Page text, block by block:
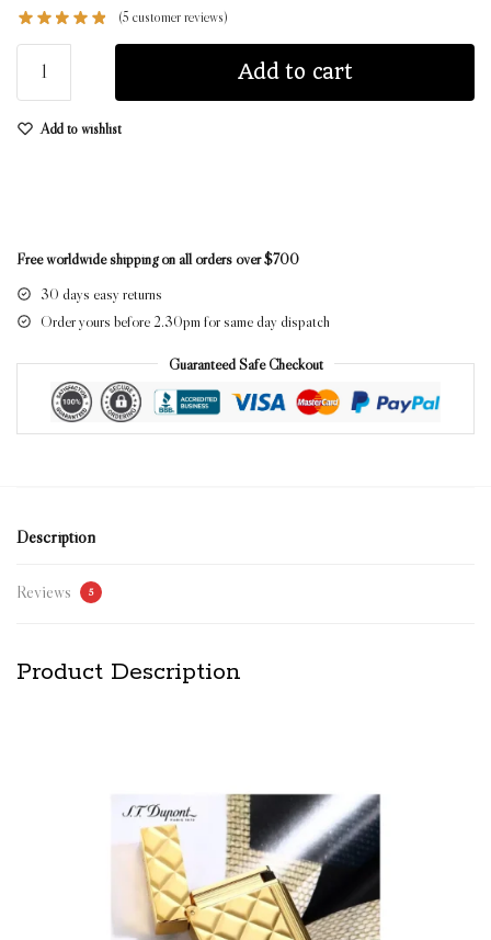
(5 customer reviews)
Add to cart
Add to wishlist
Free worldwide shipping on all orders over $700
30 days easy returns
Order yours before 2.30pm for same day dispatch
Guaranteed Safe Checkout
Description
Reviews 5
Product Description